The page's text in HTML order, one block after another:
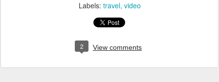
Labels: travel video
2 View comments